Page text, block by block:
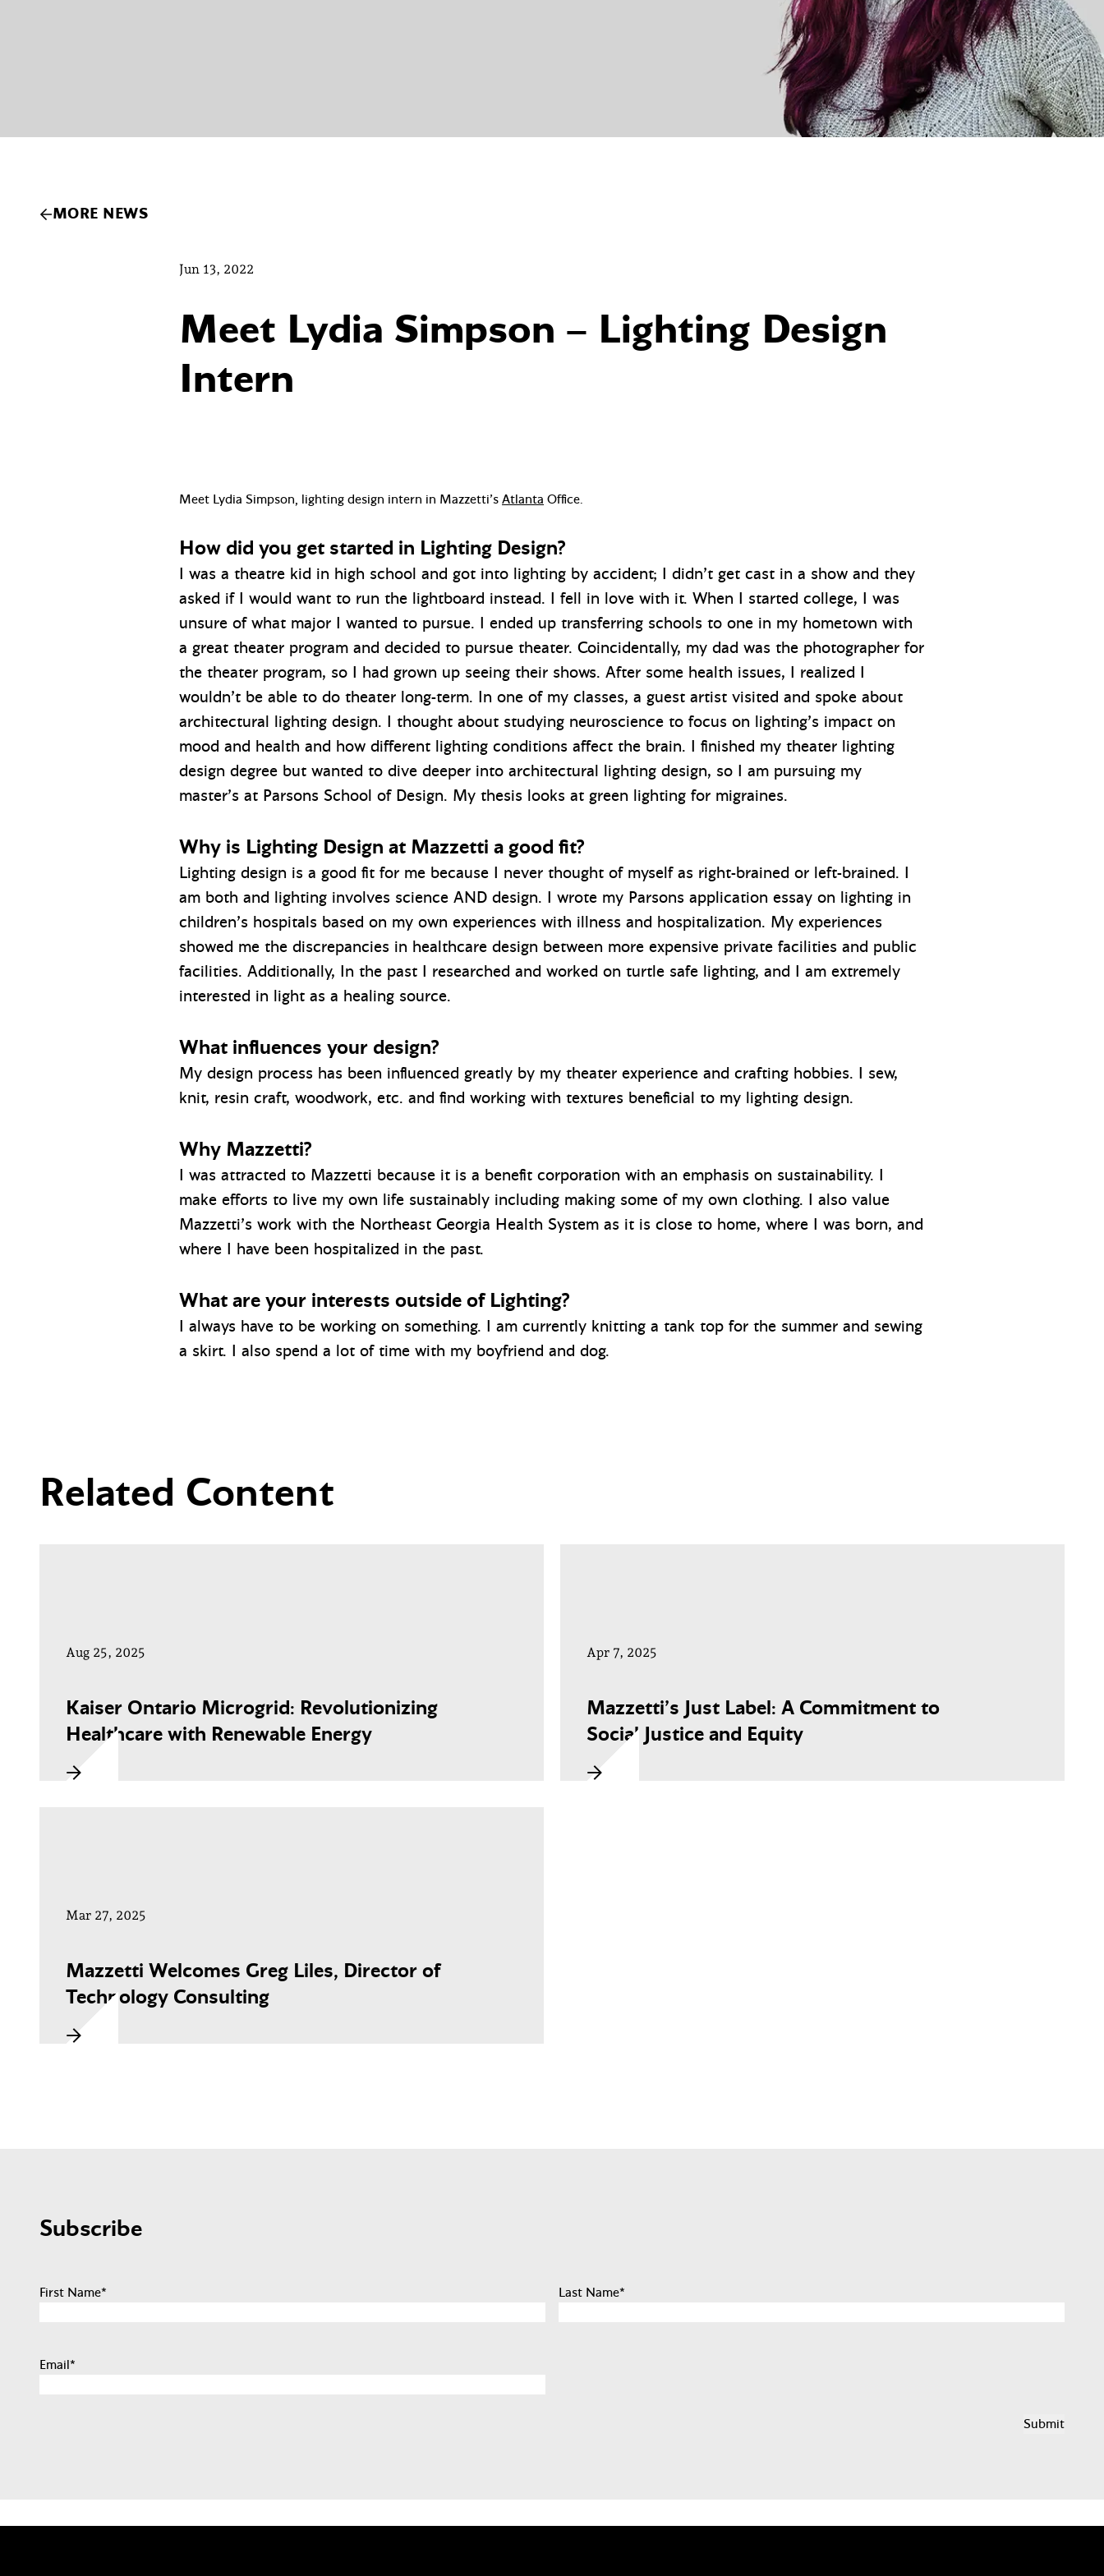
MORE NEWS
Jun 13, 2022
Meet Lydia Simpson – Lighting Design
Intern
Meet Lydia Simpson, lighting design intern in Mazzetti’s Atlanta Office.
How did you get started in Lighting Design?
I was a theatre kid in high school and got into lighting by accident; I didn’t get cast in a show and they
asked if I would want to run the lightboard instead. I fell in love with it. When I started college, I was
unsure of what major I wanted to pursue. I ended up transferring schools to one in my hometown with
a great theater program and decided to pursue theater. Coincidentally, my dad was the photographer for
the theater program, so I had grown up seeing their shows. After some health issues, I realized I
wouldn’t be able to do theater long-term. In one of my classes, a guest artist visited and spoke about
architectural lighting design. I thought about studying neuroscience to focus on lighting’s impact on
mood and health and how different lighting conditions affect the brain. I finished my theater lighting
design degree but wanted to dive deeper into architectural lighting design, so I am pursuing my
master’s at Parsons School of Design. My thesis looks at green lighting for migraines.
Why is Lighting Design at Mazzetti a good fit?
Lighting design is a good fit for me because I never thought of myself as right-brained or left-brained. I
am both and lighting involves science AND design. I wrote my Parsons application essay on lighting in
children’s hospitals based on my own experiences with illness and hospitalization. My experiences
showed me the discrepancies in healthcare design between more expensive private facilities and public
facilities. Additionally, In the past I researched and worked on turtle safe lighting, and I am extremely
interested in light as a healing source.
What influences your design?
My design process has been influenced greatly by my theater experience and crafting hobbies. I sew,
knit, resin craft, woodwork, etc. and find working with textures beneficial to my lighting design.
Why Mazzetti?
I was attracted to Mazzetti because it is a benefit corporation with an emphasis on sustainability. I
make efforts to live my own life sustainably including making some of my own clothing. I also value
Mazzetti’s work with the Northeast Georgia Health System as it is close to home, where I was born, and
where I have been hospitalized in the past.
What are your interests outside of Lighting?
I always have to be working on something. I am currently knitting a tank top for the summer and sewing
a skirt. I also spend a lot of time with my boyfriend and dog.
Related Content
Aug 25, 2025
Kaiser Ontario Microgrid: Revolutionizing
Healthcare with Renewable Energy
Apr 7, 2025
Mazzetti’s Just Label: A Commitment to
Social Justice and Equity
Mar 27, 2025
Mazzetti Welcomes Greg Liles, Director of
Technology Consulting
Subscribe
First Name* Last Name*
Email*